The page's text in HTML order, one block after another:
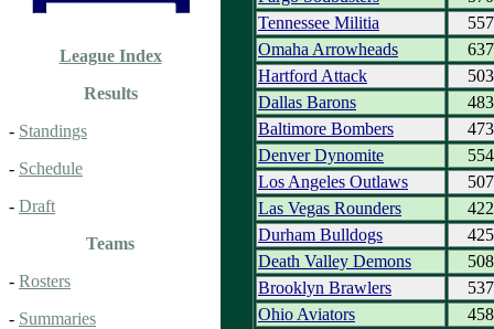
League Index
Results
- Standings
- Schedule
- Draft
Teams
- Rosters
- Summaries
Tennessee Militia
557
Omaha Arrowheads
637
Hartford Attack
503
Dallas Barons
483
Baltimore Bombers
473
Denver Dynomite
554
Los Angeles Outlaws
507
Las Vegas Rounders
422
Durham Bulldogs
425
Death Valley Demons
508
Brooklyn Brawlers
537
Ohio Aviators
458